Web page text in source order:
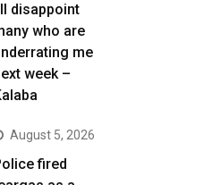
disappoint
who are
me
week –
August 5, 2026
fired